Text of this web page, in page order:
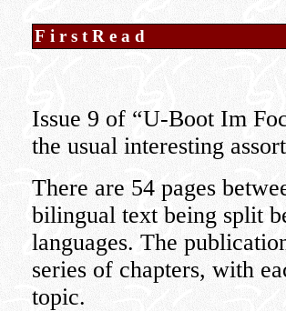
FirstRead
Issue 9 of “U-Boot Im
the usual interesting
There are 54 pages
bilingual text being split
languages. The
series of chapters, with
topic.